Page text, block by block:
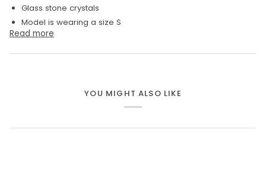
Glass stone crystals
Model is wearing a size S
Read more
YOU MIGHT ALSO LIKE